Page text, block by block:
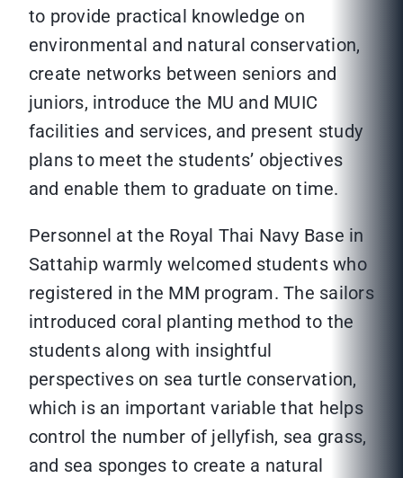
to provide practical knowledge on
environmental and natural conservation,
create networks between seniors and
juniors, introduce the MU and MUIC
facilities and services, and present study
plans to meet the students’ objectives
and enable them to graduate on time.
Personnel at the Royal Thai Navy Base in
Sattahip warmly welcomed students who
registered in the MM program. The sailors
introduced coral planting method to the
students along with insightful
perspectives on sea turtle conservation,
which is an important variable that helps
control the number of jellyfish, sea grass,
and sea sponges to create a natural